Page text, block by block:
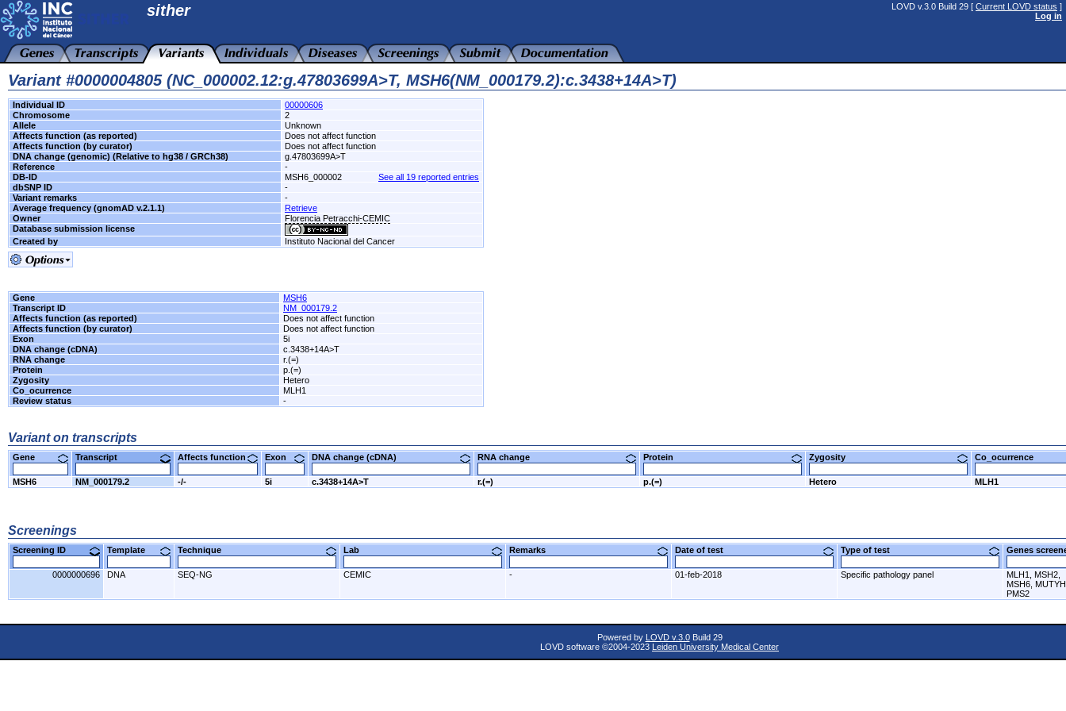
sither LOVD v.3.0 Build 29 [ Current LOVD status ]
Log in
Variant #0000004805 (NC_000002.12:g.47803699A>T, MSH6(NM_000179.2):c.3438+14A>T)
Individual ID
00000606
Chromosome
2
Allele
Unknown
Affects function (as reported)
Does not affect function
Affects function (by curator)
Does not affect function
DNA change (genomic) (Relative to hg38 / GRCh38)
g.47803699A>T
Reference
-
DB-ID
MSH6_000002
See all 19 reported entries
dbSNP ID
-
Variant remarks
-
Average frequency (gnomAD v.2.1.1)
Retrieve
Owner
Florencia Petracchi-CEMIC
Database submission license
Created by
Instituto Nacional del Cancer
Gene
MSH6
Transcript ID
NM_000179.2
Affects function (as reported)
Does not affect function
Affects function (by curator)
Does not affect function
Exon
5i
DNA change (cDNA)
c.3438+14A>T
RNA change
r.(=)
Protein
p.(=)
Zygosity
Hetero
Co_ocurrence
MLH1
Review status
-
Variant on transcripts
Gene Transcript Affects function Exon DNA change (cDNA) RNA change Protein Zygosity Co_ocurrence
MSH6 NM_000179.2 -/- 5i c.3438+14A>T r.(=) p.(=) Hetero MLH1
Screenings
Screening ID Template Technique Lab Remarks Date of test Type of test Genes
0000000696 DNA SEQ-NG CEMIC - 01-feb-2018 Specific pathology panel
MLH1, MSH2,
MSH6,
PMS2
Powered by LOVD v.3.0Build 29
LOVD software ©2004-2023 Leiden University Medical Center